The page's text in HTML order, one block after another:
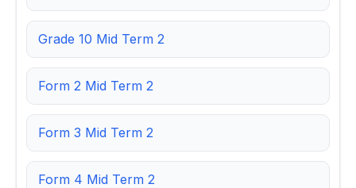
Grade 10 Mid Term 2
Form 2 Mid Term 2
Form 3 Mid Term 2
Form 4 Mid Term 2